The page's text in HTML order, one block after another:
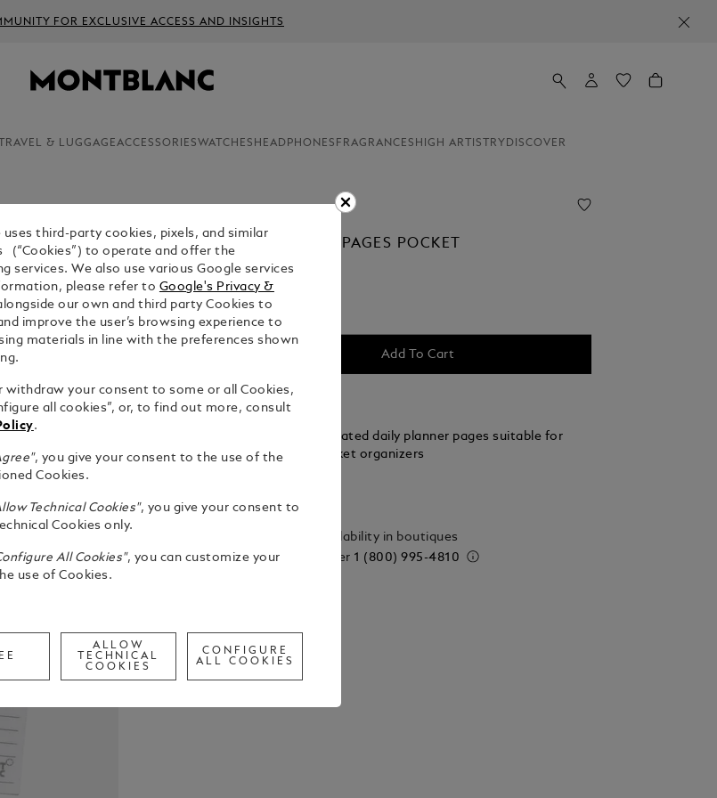
FOR EXCLUSIVE ACCESS AND INSIGHTS
TRAVEL & LUGGAGEACCESSORIESWATCHES HEADPHONES FRAGRANCES HIGH ARTISTRY DISCOVER
DAILY PLAN PAGES POCKET
$12.00
Add To Cart
50 non-date-related daily planner pages suitable for
Montblanc pocket organizers
Check availability in boutiques
Call to order 1 (800) 995-4810
uses third-party cookies, pixels, and similar
(“Cookies”) to operate and offer the
services. We also use various Google services
please refer to Google's Privacy &
our own and third party Cookies to
improve the user’s browsing experience to
materials in line with the preferences shown
withdraw your consent to some or all Cookies,
all cookies”, or, to find out more, consult
.
, you give your consent to the use of the
Cookies.
Technical Cookies", you give your consent to
Cookies only.
All Cookies", you can customize your
use of Cookies.
ALLOW
TECHNICAL
COOKIES
CONFIGURE
ALL COOKIES